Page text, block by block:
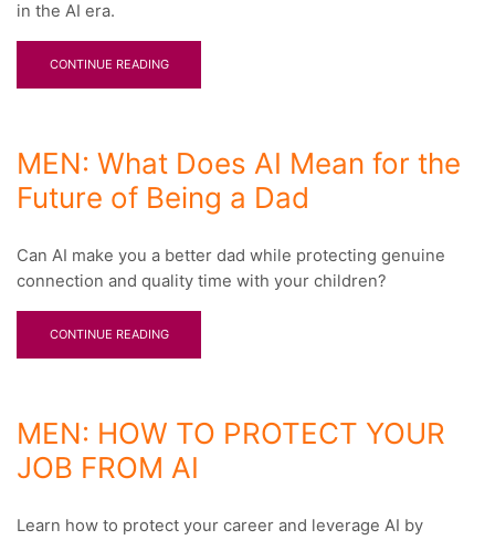
in the AI era.
CONTINUE READING
MEN: What Does AI Mean for the
Future of Being a Dad
Can AI make you a better dad while protecting genuine
connection and quality time with your children?
CONTINUE READING
MEN: HOW TO PROTECT YOUR
JOB FROM AI
Learn how to protect your career and leverage AI by